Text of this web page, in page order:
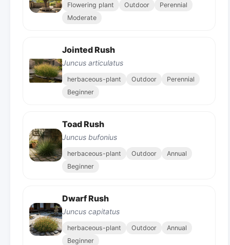
Flowering plant Outdoor
Perennial
Moderate
Jointed Rush
Juncus articulatus
herbaceous-plant Outdoor
Perennial
Beginner
Toad Rush
Juncus bufonius
herbaceous-plant Outdoor
Annual
Beginner
Dwarf Rush
Juncus capitatus
herbaceous-plant Outdoor
Annual
Beginner